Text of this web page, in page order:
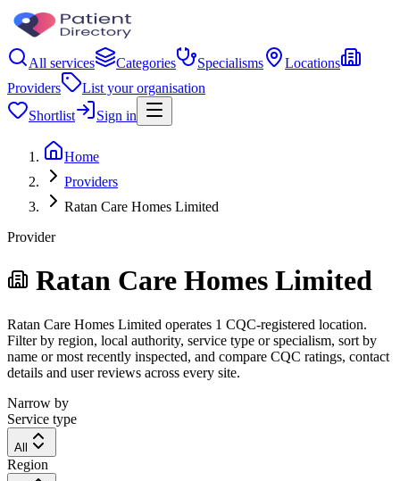
All services Categories Specialisms
Locations
Providers
List your organisation
Shortlist
Sign in
Home
Providers
Ratan Care Homes Limited
Provider
Ratan Care Homes Limited
Ratan Care Homes Limited operates 1 CQC-registered location.
Filter by region, local authority, service type or specialism, sort by
name or most recently inspected, and compare CQC ratings, contact
details and user reviews across every site.
Narrow by
Service type
All
Region